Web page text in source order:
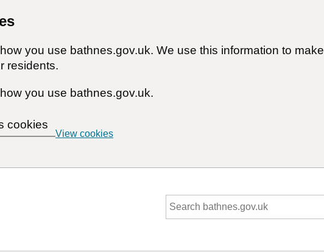
you use bathnes.gov.uk. We use this information to
residents.
you use bathnes.gov.uk.
cookies
View cookies